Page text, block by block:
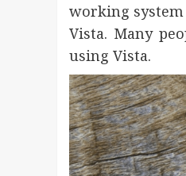
working system
Vista. Many
using Vista.